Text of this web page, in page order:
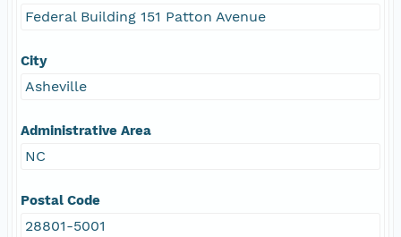
Federal Building 151 Patton Avenue
City
Asheville
Administrative Area
NC
Postal Code
28801-5001